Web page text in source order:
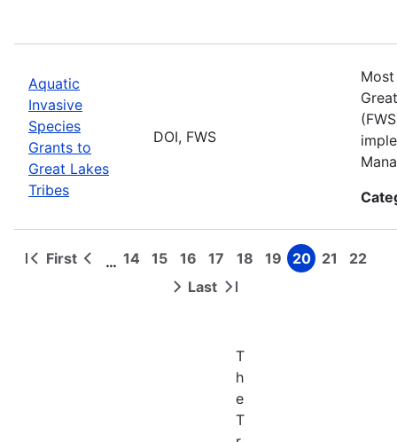
Aquatic
Invasive
Species
Grants to
Great Lakes
Tribes
DOI, FWS
Pagination
First
First
Previous
… Page
14 Page
15 Page
16 Page
17 Page
18 Page
19 Page
20 Page
21 Page
22
Next Last
Last
T
h
e
T